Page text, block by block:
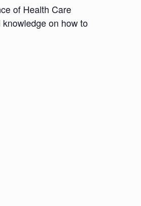
of Health Care
on how to